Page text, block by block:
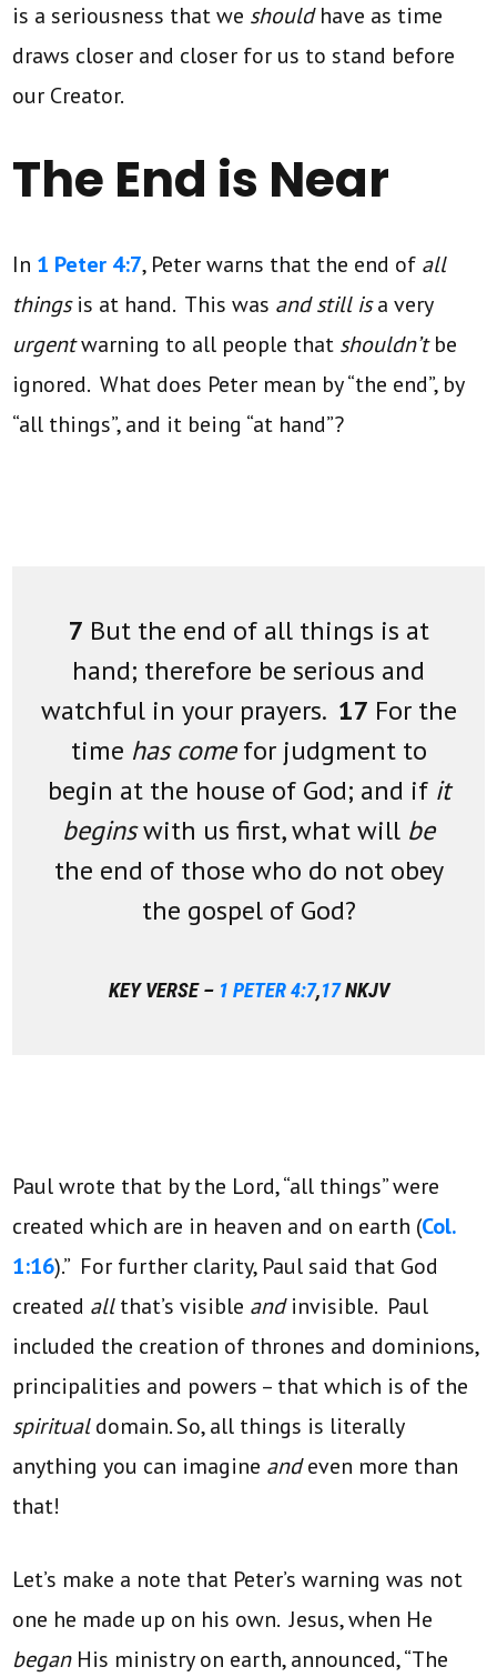
is a seriousness that we shouldhave as time
draws closer and closer for us to stand before
our Creator.
The End is Near
In 1 Peter 4:7, Peter warns that the end of all
thingsis at hand. This was and still isa very
urgentwarning to all people that shouldn’tbe
ignored. What does Peter mean by “the end”, by
“all things”, and it being “at hand”?
7 But the end of all things is at
hand; therefore be serious and
watchful in your prayers. 17 For the
time has comefor judgment to
begin at the house of God; and if it
beginswith us first, what will be
the end of those who do not obey
the gospel of God?
KEY VERSE – 1 PETER 4:7,17NKJV
Paul wrote that by the Lord, “all things” were
created which are in heaven and on earth (Col.
1:16).” For further clarity, Paul said that God
created allthat’s visible andinvisible. Paul
included the creation of thrones and dominions,
principalities and powers – that which is of the
spiritualdomain. So, all things is literally
anything you can imagine andeven more than
that!
Let’s make a note that Peter’s warning was not
one he made up on his own. Jesus, when He
began His ministry on earth, announced, “The